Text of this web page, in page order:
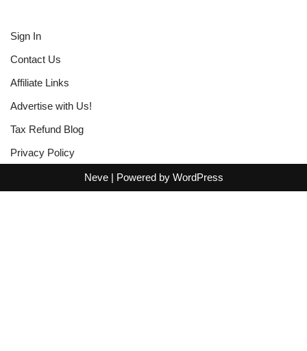
Sign In
Contact Us
Affiliate Links
Advertise with Us!
Tax Refund Blog
Privacy Policy
Neve| Powered by WordPress